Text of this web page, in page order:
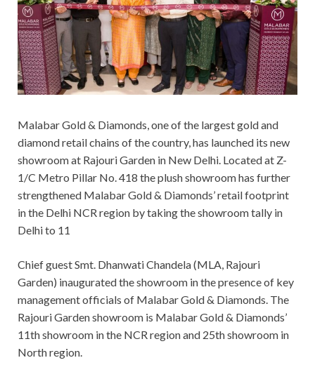
Malabar Gold & Diamonds, one of the largest gold and
diamond retail chains of the country, has launched its new
showroom at Rajouri Garden in New Delhi. Located at Z-
1/C Metro Pillar No. 418 the plush showroom has further
strengthened Malabar Gold & Diamonds’ retail footprint
in the Delhi NCR region by taking the showroom tally in
Delhi to 11
Chief guest Smt. Dhanwati Chandela (MLA, Rajouri
Garden) inaugurated the showroom in the presence of key
management officials of Malabar Gold & Diamonds. The
Rajouri Garden showroom is Malabar Gold & Diamonds’
11th showroom in the NCR region and 25th showroom in
North region.